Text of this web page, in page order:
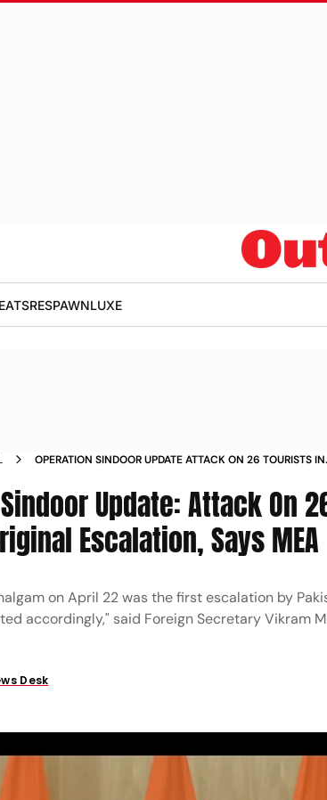
EATSRESPAWNLUXE
OPERATION SINDOOR UPDATE ATTACK ON 26 TOURISTS IN
Update: Attack On
Escalation, Says MEA
on April 22 was the first escalation by
accordingly," said Foreign Secretary Vikram
Desk